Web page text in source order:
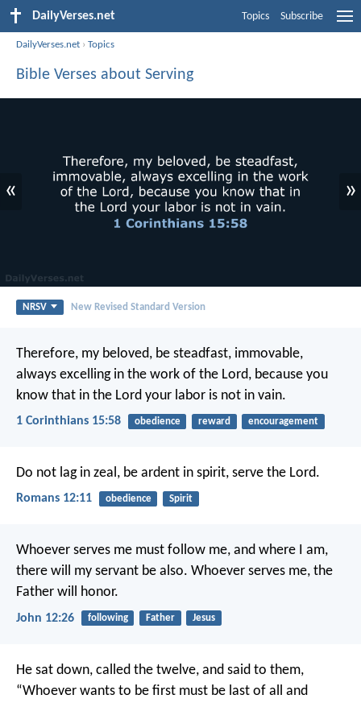
DailyVerses.net Topics Subscribe
DailyVerses.net ›Topics
Bible Verses about Serving
« »
NRSV New Revised Standard Version
Therefore, my beloved, be steadfast, immovable,
always excelling in the work of the Lord, because you
know that in the Lord your labor is not in vain.
1 Corinthians 15:58 obedience reward encouragement
Do not lag in zeal, be ardent in spirit, serve the Lord.
Romans 12:11 obedience Spirit
Whoever serves me must follow me, and where I am,
there will my servant be also. Whoever serves me, the
Father will honor.
John 12:26 following Father Jesus
He sat down, called the twelve, and said to them,
“Whoever wants to be first must be last of all and